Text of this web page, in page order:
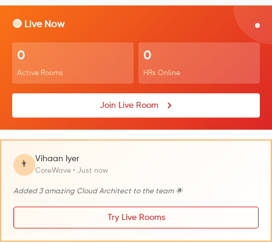
🔴 Live Now
0
Active Rooms
0
HRs Online
Join Live Room
👨
Vihaan Iyer
CoreWave • Just now
Added 3 amazing Cloud Architect to the team 🌟
Try Live Rooms